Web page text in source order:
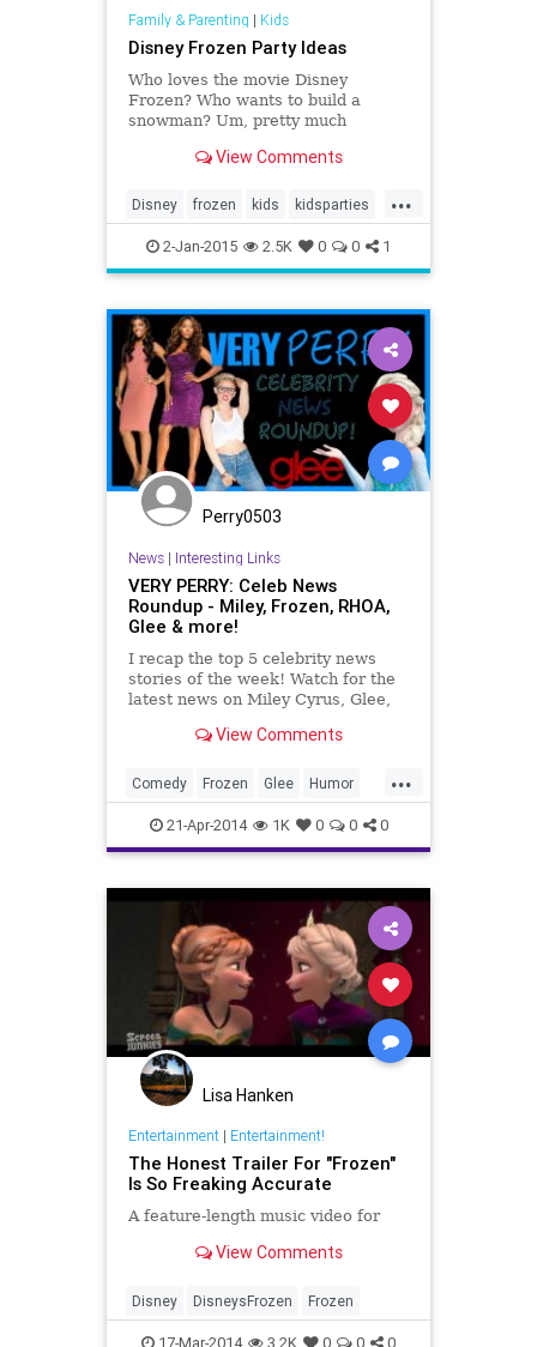
Family & Parenting | Kids
Disney Frozen Party Ideas
Who loves the movie Disney
Frozen? Who wants to build a
snowman? Um, pretty much
Frozen was SO not just a princess
so many couples who don’t even
have kids who have watched it.
View Comments
...
Disney frozen kids kidsparties
parenting partyideas
2-Jan-2015 2.5K 0 0 1
Perry0503
News| Interesting Links
VERY PERRY: Celeb News
Roundup - Miley, Frozen, RHOA,
Glee & more!
I recap the top 5 celebrity news
stories of the week! Watch for the
latest news on Miley Cyrus, Glee,
Atlanta and Lady Gaga! -...
View Comments
...
Comedy Frozen Glee Humor
LadyGaga MileyCyrus RHOA
VeryPerry Youtube
21-Apr-2014 1K 0 0 0
Lisa Hanken
Entertainment| Entertainment!
The Honest Trailer For "Frozen"
Is So Freaking Accurate
A feature-length music video for
View Comments
Disney DisneysFrozen Frozen
17-Mar-2014 3.2K 0 0 0